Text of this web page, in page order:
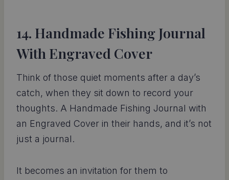
14. Handmade Fishing Journal
With Engraved Cover
Think of those quiet moments after a day’s
catch, when they sit down to record your
thoughts. A Handmade Fishing Journal with
an Engraved Cover in their hands, and it’s not
just a journal.
It becomes an invitation for them to